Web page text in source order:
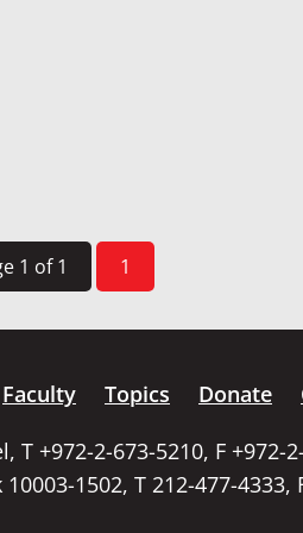
1 of 1 1
Faculty Topics Donate
T +972-2-673-5210, F +972-
1502, T 212-477-4333,